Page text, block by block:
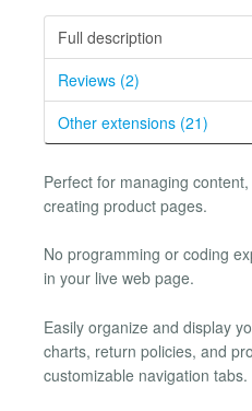
Full description
Reviews (2)
Other extensions (21)
Perfect for managing
creating product pages.
No programming or coding
in your live web page.
Easily organize and display
charts, return policies, and
customizable navigation tabs.